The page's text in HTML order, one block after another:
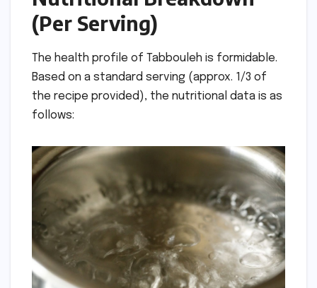
(Per Serving)
The health profile of Tabbouleh is formidable.
Based on a standard serving (approx. 1/3 of
the recipe provided), the nutritional data is as
follows: